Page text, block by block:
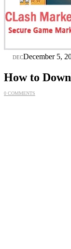
DECDecember 5,
How to
0 COMMENTS